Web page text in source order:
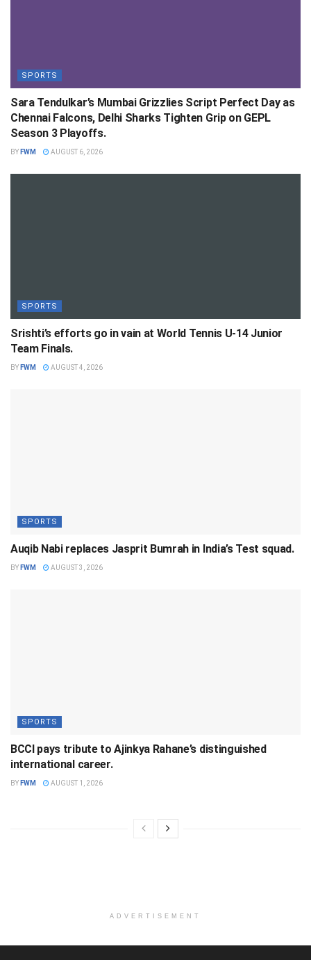
SPORTS
Sara Tendulkar’s Mumbai Grizzlies Script Perfect Day as
Chennai Falcons, Delhi Sharks Tighten Grip on GEPL
Season 3 Playoffs.
BY FWM AUGUST 6, 2026
SPORTS
Srishti’s efforts go in vain at World Tennis U-14 Junior
Team Finals.
BY FWM AUGUST 4, 2026
SPORTS
Auqib Nabi replaces Jasprit Bumrah in India’s Test squad.
BY FWM AUGUST 3, 2026
SPORTS
BCCI pays tribute to Ajinkya Rahane’s distinguished
international career.
BY FWM AUGUST 1, 2026
ADVERTISEMENT